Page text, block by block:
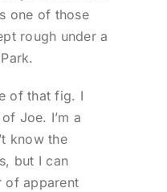
one of those
rough under a
of that fig. I
Joe. I’m a
know the
but I can
of apparent